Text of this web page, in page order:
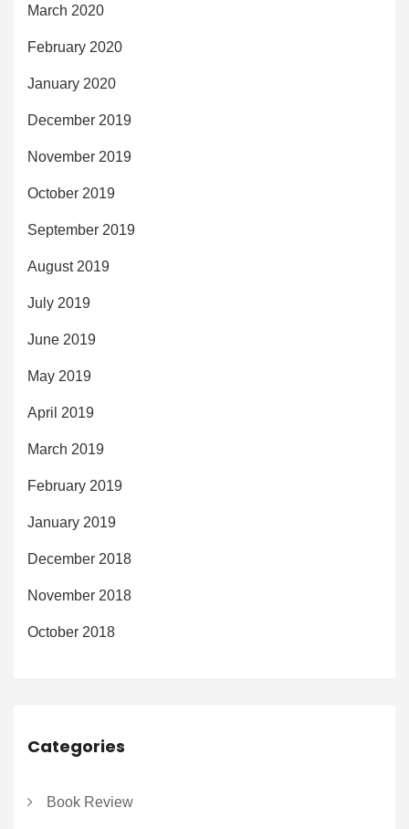
March 2020
February 2020
January 2020
December 2019
November 2019
October 2019
September 2019
August 2019
July 2019
June 2019
May 2019
April 2019
March 2019
February 2019
January 2019
December 2018
November 2018
October 2018
Categories
Book Review